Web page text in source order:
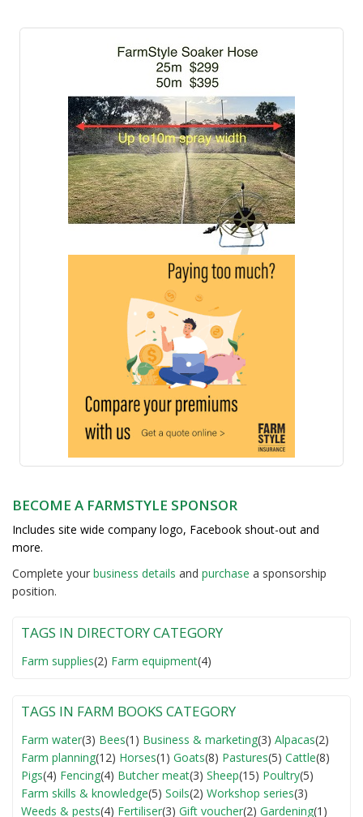
BECOME A FARMSTYLE SPONSOR
Includes site wide company logo, Facebook shout-out and
more.
Complete your business details and purchase a sponsorship
position.
TAGS IN DIRECTORY CATEGORY
Farm supplies(2) Farm equipment(4)
TAGS IN FARM BOOKS CATEGORY
Farm water(3) Bees(1) Business & marketing(3) Alpacas(2)
Farm planning(12) Horses(1) Goats(8) Pastures(5) Cattle(8)
Pigs(4) Fencing(4) Butcher meat(3) Sheep(15) Poultry(5)
Farm skills & knowledge(5) Soils(2) Workshop series(3)
Weeds & pests(4) Fertiliser(3) Gift voucher(2) Gardening(1)